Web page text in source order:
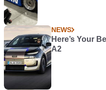
NEWS
Here’s Your
A2